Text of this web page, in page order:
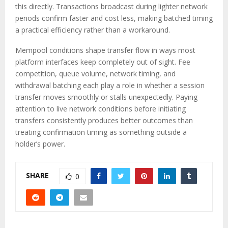
this directly. Transactions broadcast during lighter network
periods confirm faster and cost less, making batched timing
a practical efficiency rather than a workaround.
Mempool conditions shape transfer flow in ways most
platform interfaces keep completely out of sight. Fee
competition, queue volume, network timing, and
withdrawal batching each play a role in whether a session
transfer moves smoothly or stalls unexpectedly. Paying
attention to live network conditions before initiating
transfers consistently produces better outcomes than
treating confirmation timing as something outside a
holder’s power.
SHARE 0